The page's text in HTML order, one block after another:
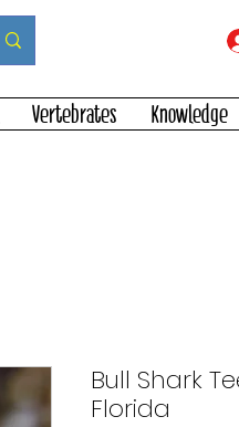
Vertebrates Knowledge
Bull Shark
Florida